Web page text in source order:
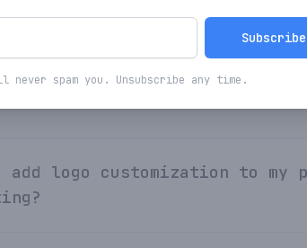
the process for creating
logo customization to my
Subscribe
never spam you. Unsubscribe any time.